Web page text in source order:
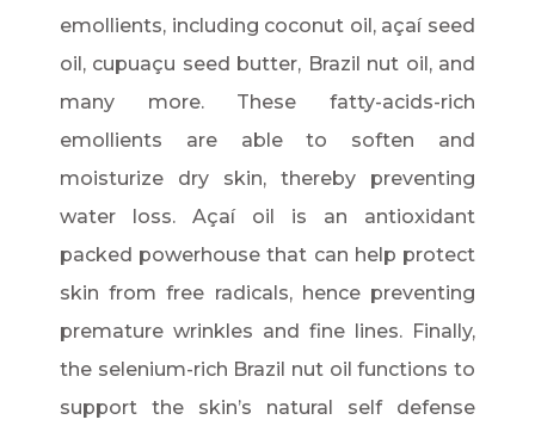
emollients, including coconut oil, açaí seed
oil, cupuaçu seed butter, Brazil nut oil, and
many more. These fatty-acids-rich
emollients are able to soften and
moisturize dry skin, thereby preventing
water loss. Açaí oil is an antioxidant
packed powerhouse that can help protect
skin from free radicals, hence preventing
premature wrinkles and fine lines. Finally,
the selenium-rich Brazil nut oil functions to
support the skin’s natural self defense